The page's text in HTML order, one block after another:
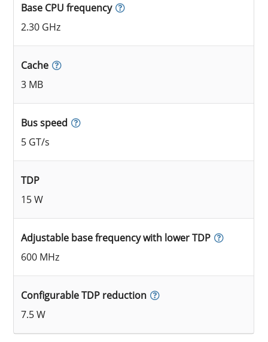
Base CPU frequency
2.30 GHz
Cache
3 MB
Bus speed
5 GT/s
TDP
15 W
Adjustable base frequency with lower TDP
600 MHz
Configurable TDP reduction
7.5 W